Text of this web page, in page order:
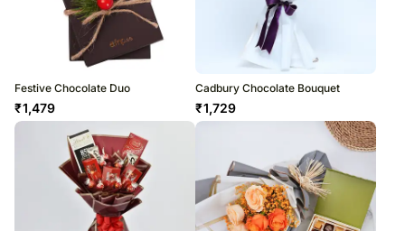
Festive Chocolate Duo
₹1,479
Cadbury Chocolate Bouquet
₹1,729